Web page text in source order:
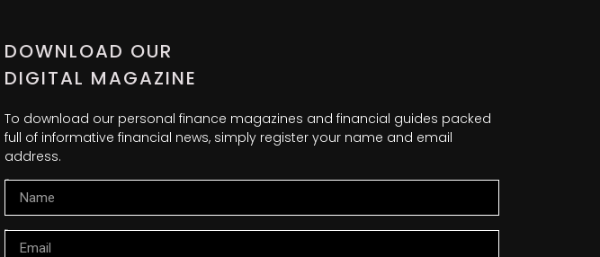
DOWNLOAD OUR
DIGITAL MAGAZINE
To download our personal finance magazines and financial guides packed
full of informative financial news, simply register your name and email
address.